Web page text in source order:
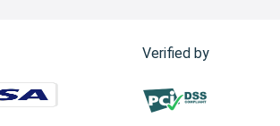
Verified by